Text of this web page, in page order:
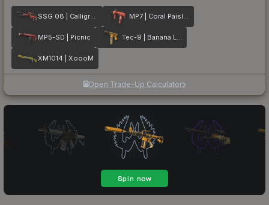
SSG 08 | Calligrafaux MP7 | Coral Paisley
MP5-SD | Picnic Tec-9 | Banana Leaf
XM1014 | XoooM
Open Trade-Up Calculator